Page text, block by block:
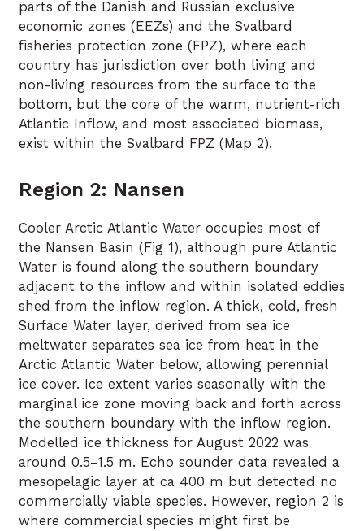
parts of the Danish and Russian exclusive
economic zones (EEZs) and the Svalbard
fisheries protection zone (FPZ), where each
country has jurisdiction over both living and
non-living resources from the surface to the
bottom, but the core of the warm, nutrient-rich
Atlantic Inflow, and most associated biomass,
exist within the Svalbard FPZ (Map 2).
Region 2: Nansen
Cooler Arctic Atlantic Water occupies most of
the Nansen Basin (Fig 1), although pure Atlantic
Water is found along the southern boundary
adjacent to the inflow and within isolated eddies
shed from the inflow region. A thick, cold, fresh
Surface Water layer, derived from sea ice
meltwater separates sea ice from heat in the
Arctic Atlantic Water below, allowing perennial
ice cover. Ice extent varies seasonally with the
marginal ice zone moving back and forth across
the southern boundary with the inflow region.
Modelled ice thickness for August 2022 was
around 0.5–1.5 m. Echo sounder data revealed a
mesopelagic layer at ca 400 m but detected no
commercially viable species. However, region 2 is
where commercial species might first be